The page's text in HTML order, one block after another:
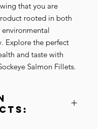
that you are
rooted in both
Explore the perfect
and taste with
Salmon Fillets.